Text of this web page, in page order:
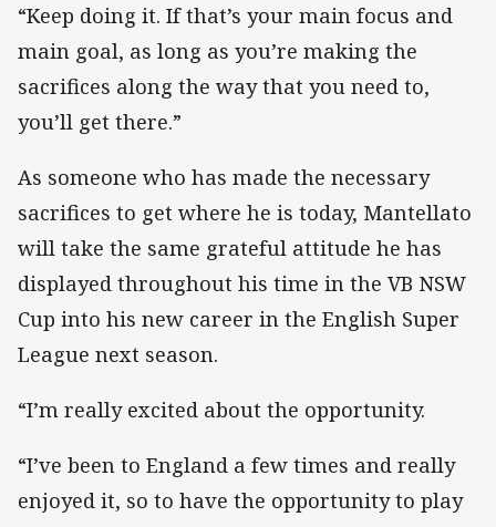
“Keep doing it. If that’s your main focus and
main goal, as long as you’re making the
sacrifices along the way that you need to,
you’ll get there.”
As someone who has made the necessary
sacrifices to get where he is today, Mantellato
will take the same grateful attitude he has
displayed throughout his time in the VB NSW
Cup into his new career in the English Super
League next season.
“I’m really excited about the opportunity.
“I’ve been to England a few times and really
enjoyed it, so to have the opportunity to play